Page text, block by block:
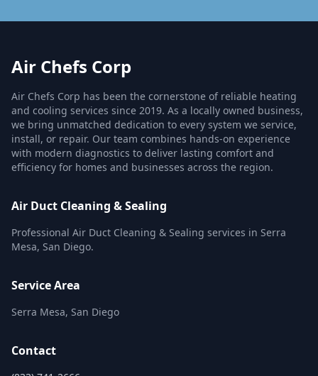
Air Chefs Corp
Air Chefs Corp has been the cornerstone of reliable heating
and cooling services since 2019. As a locally owned business,
we bring unmatched dedication to every system we service,
install, or repair. Our team combines hands-on experience
with modern diagnostics to deliver lasting comfort and
efficiency for homes and businesses across the region.
Air Duct Cleaning & Sealing
Professional Air Duct Cleaning & Sealing services in Serra
Mesa, San Diego.
Service Area
Serra Mesa, San Diego
Contact